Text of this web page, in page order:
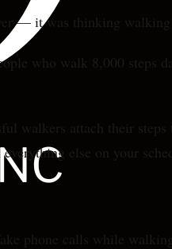
— it was thinking walking
who walk 8,000 steps
walkers attach their
else on your
phone calls while